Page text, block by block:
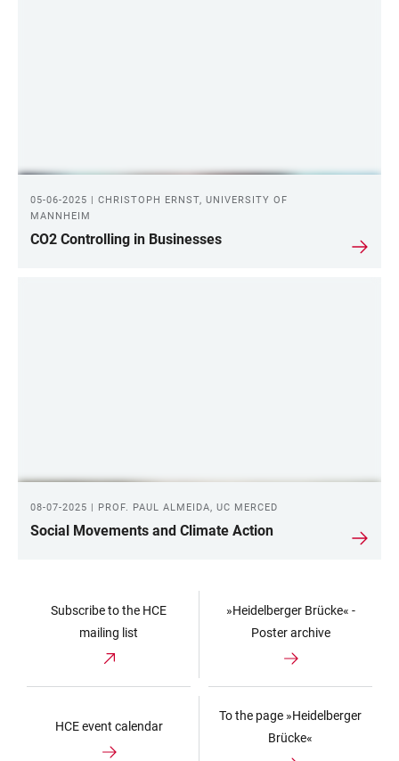
05-06-2025 | CHRISTOPH ERNST, UNIVERSITY OF
MANNHEIM
CO2 Controlling in Businesses
08-07-2025 | PROF. PAUL ALMEIDA, UC MERCED
Social Movements and Climate Action
Subscribe to the HCE
mailing list
»Heidelberger Brücke« -
Poster archive
HCE event calendar
To the page »Heidelberger
Brücke«